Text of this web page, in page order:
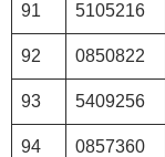
91 5105216
92 0850822
93 5409256
94 0857360